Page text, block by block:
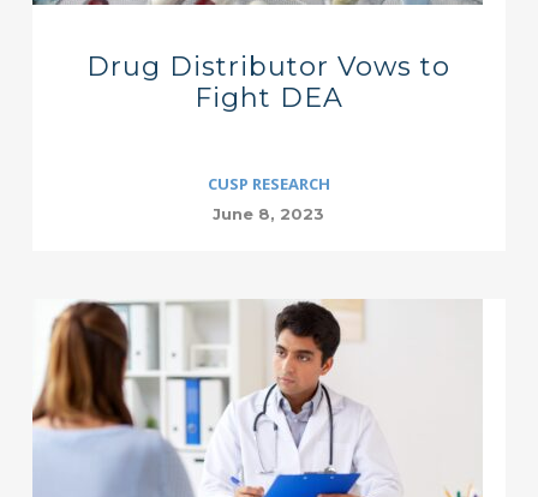
Drug Distributor Vows to
Fight DEA
CUSP RESEARCH
June 8, 2023